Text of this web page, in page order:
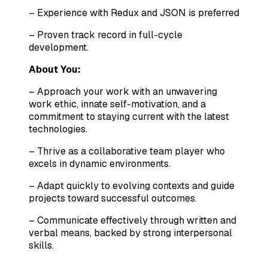
– Experience with Redux and JSON is preferred
– Proven track record in full-cycle
development.
About You:
– Approach your work with an unwavering
work ethic, innate self-motivation, and a
commitment to staying current with the latest
technologies.
– Thrive as a collaborative team player who
excels in dynamic environments.
– Adapt quickly to evolving contexts and guide
projects toward successful outcomes.
– Communicate effectively through written and
verbal means, backed by strong interpersonal
skills.